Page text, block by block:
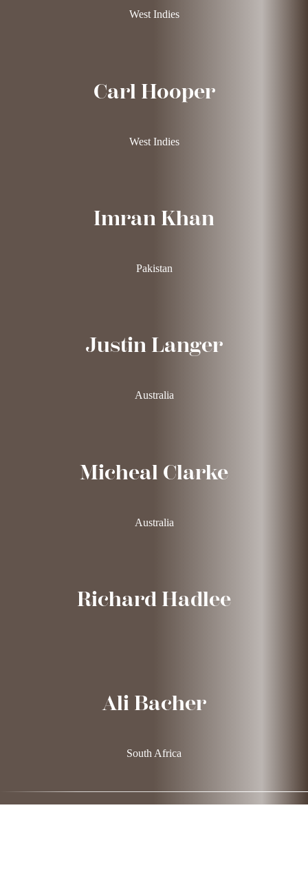
West Indies
Carl Hooper
West Indies
Imran Khan
Pakistan
Justin Langer
Australia
Micheal Clarke
Australia
Richard Hadlee
Ali Bacher
South Africa